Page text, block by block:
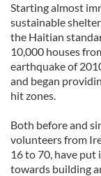
Starting almost
sustainable
the Haitian
10,000 houses
earthquake of
and began
hit zones.
Both before and
volunteers from
16 to 70, have put
towards building